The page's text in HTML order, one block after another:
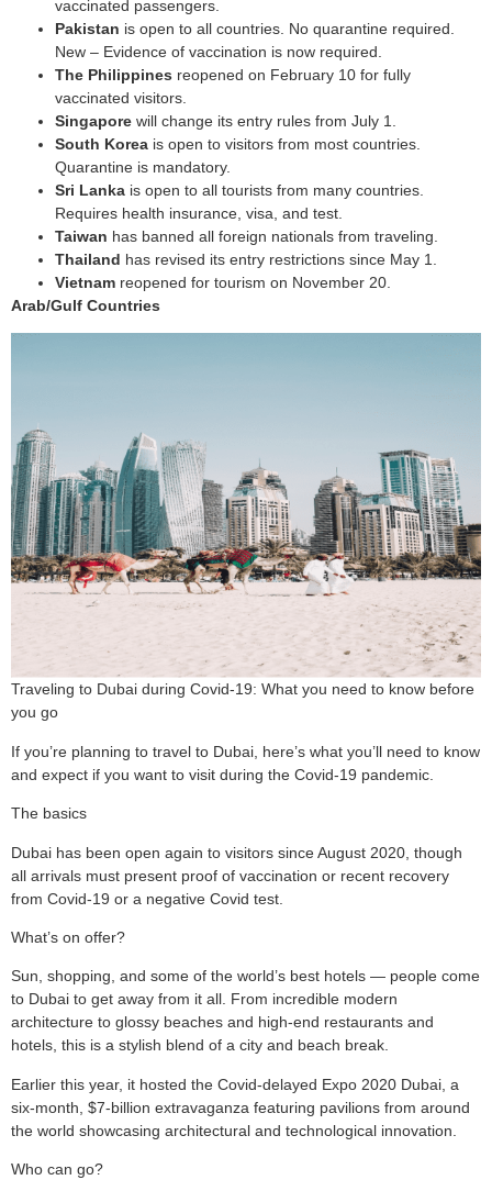
vaccinated passengers.
Pakistan is open to all countries. No quarantine required.
New – Evidence of vaccination is now required.
The Philippines reopened on February 10 for fully
vaccinated visitors.
Singapore will change its entry rules from July 1.
South Korea is open to visitors from most countries.
Quarantine is mandatory.
Sri Lanka is open to all tourists from many countries.
Requires health insurance, visa, and test.
Taiwan has banned all foreign nationals from traveling.
Thailand has revised its entry restrictions since May 1.
Vietnam reopened for tourism on November 20.
Arab/Gulf Countries
Traveling to Dubai during Covid-19: What you need to know before
you go
If you’re planning to travel to Dubai, here’s what you’ll need to know
and expect if you want to visit during the Covid-19 pandemic.
The basics
Dubai has been open again to visitors since August 2020, though
all arrivals must present proof of vaccination or recent recovery
from Covid-19 or a negative Covid test.
What’s on offer?
Sun, shopping, and some of the world’s best hotels — people come
to Dubai to get away from it all. From incredible modern
architecture to glossy beaches and high-end restaurants and
hotels, this is a stylish blend of a city and beach break.
Earlier this year, it hosted the Covid-delayed Expo 2020 Dubai, a
six-month, $7-billion extravaganza featuring pavilions from around
the world showcasing architectural and technological innovation.
Who can go?